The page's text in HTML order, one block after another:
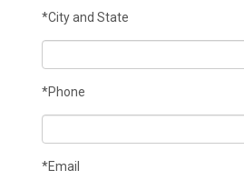
*City and State
*Phone
*Email